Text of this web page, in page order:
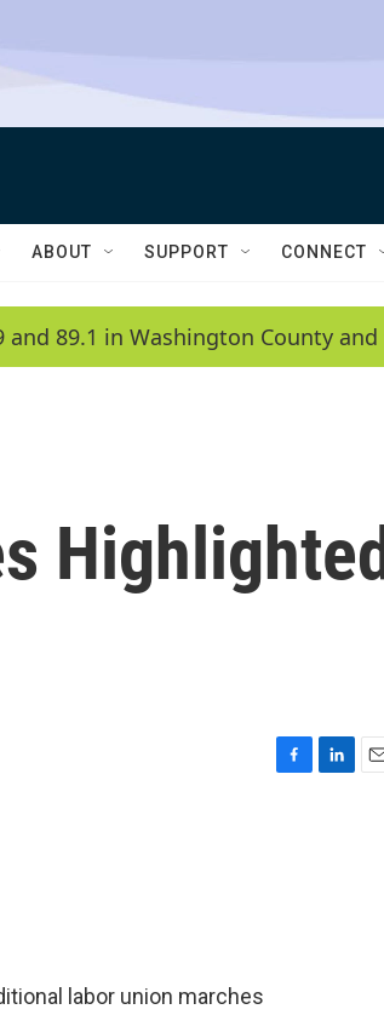
ABOUT SUPPORT CONNECT
and 89.1 in Washington County and
labor union marches